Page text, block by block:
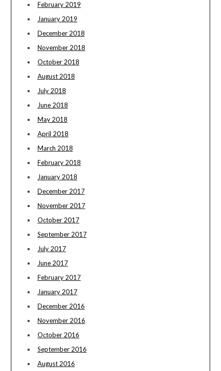
February 2019
January 2019
December 2018
November 2018
October 2018
August 2018
July 2018
June 2018
May 2018
April 2018
March 2018
February 2018
January 2018
December 2017
November 2017
October 2017
September 2017
July 2017
June 2017
February 2017
January 2017
December 2016
November 2016
October 2016
September 2016
August 2016